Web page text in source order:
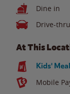
Dine in
Drive-thru
At This
Kids'
Mobile